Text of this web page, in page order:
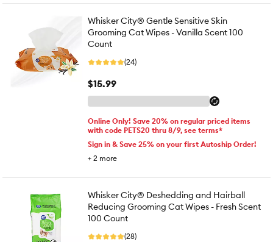
Whisker City® Gentle Sensitive Skin
Grooming Cat Wipes - Vanilla Scent 100
Count
(24)
$15.99
Online Only! Save 20% on regular priced items
with code PETS20 thru 8/9, see terms*
Sign in & Save 25% on your first Autoship Order!
+ 2 more
Whisker City® Deshedding and Hairball
Reducing Grooming Cat Wipes - Fresh Scent
100 Count
(28)